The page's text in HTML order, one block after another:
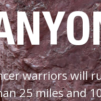
warriors will
25 miles and